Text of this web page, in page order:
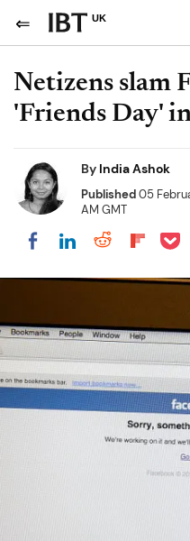
UK
Netizens slam
'Friends Day'
By India Ashok
Published05
AM GMT
Share on Facebook
Share on
Share
Share